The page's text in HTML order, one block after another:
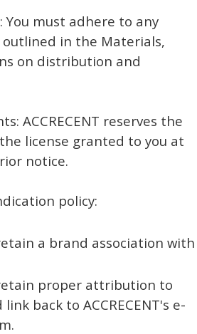
You must adhere to any
in the Materials,
on distribution and
ACCRECENT reserves the
license granted to you at
notice.
policy:
a brand association with
proper attribution to
link back to ACCRECENT's e-